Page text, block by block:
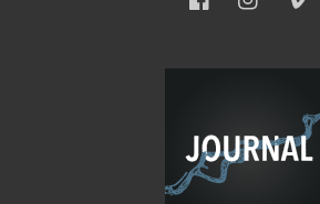
FacebookInstagramVimeo